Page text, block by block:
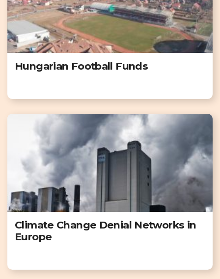
Hungarian Football Funds
Climate Change Denial Networks in
Europe